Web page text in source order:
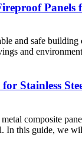
Panels
and safe
and
Stainless
composite
In this guide, we